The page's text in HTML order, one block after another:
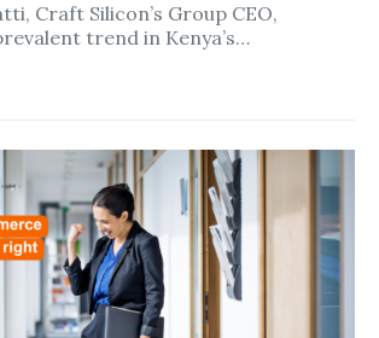
Craft Silicon’s Group CEO,
trend in Kenya’s…